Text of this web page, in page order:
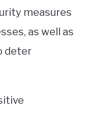
measures
as well as
deter